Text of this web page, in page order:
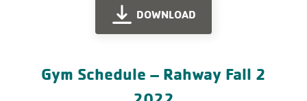
DOWNLOAD
Gym Schedule – Rahway Fall 2